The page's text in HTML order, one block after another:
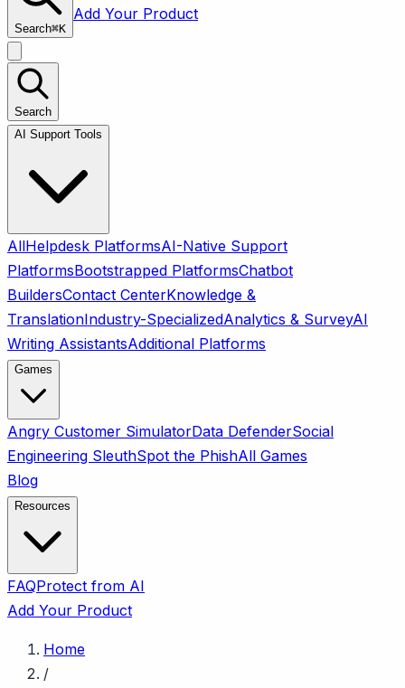
Search⌘K
Add Your Product
Search
AI Support Tools
AllHelpdesk PlatformsAI-Native Support
PlatformsBootstrapped PlatformsChatbot
BuildersContact CenterKnowledge &
TranslationIndustry-SpecializedAnalytics & SurveyAI
Writing AssistantsAdditional Platforms
Games
Angry Customer SimulatorData DefenderSocial
Engineering SleuthSpot the PhishAll Games
Blog
Resources
FAQProtect from AI
Add Your Product
Home
/